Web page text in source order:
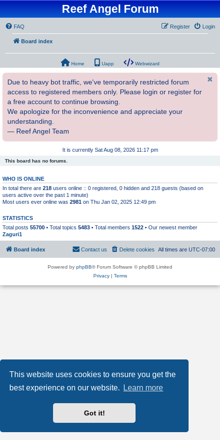
This website uses cookies to ensure you get the
best experience on our website.
Learn more
Got it!
Reef Angel Forum
FAQ Login
Register
Board index
Home Uapp Webwizard
Due to heavy bot traffic, we've temporarily restricted forum
access to registered members only. Please login or register for
a free account to continue browsing.
We apologize for the inconvenience and appreciate your
understanding.
— Reef Angel Team
It is currently Sat Aug 08, 2026 11:17 pm
This board has no forums.
WHO IS ONLINE
In total there are 218 users online :: 0 registered, 0 hidden and 218 guests (based on
users active over the past 1 minute)
Most users ever online was 2981 on Thu Jan 02, 2025 12:49 pm
STATISTICS
Total posts 55700 • Total topics 5483 • Total members 1522 • Our newest member
Zaguri1
Board index All times are UTC-07:00
Delete cookies
Contact us
Powered by phpBB® Forum Software © phpBB Limited
Privacy| Terms